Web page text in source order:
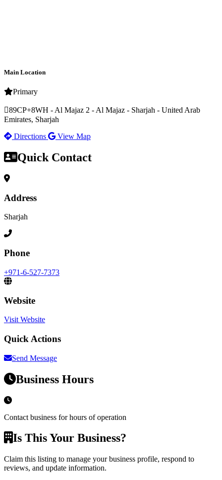
Main Location
Primary
89CP+8WH - Al Majaz 2 - Al Majaz - Sharjah - United Arab
Emirates, Sharjah
Directions
View Map
Quick Contact
Address
Sharjah
Phone
+971-6-527-7373
Website
Visit Website
Quick Actions
Send Message
Business Hours
Contact business for hours of operation
Is This Your Business?
Claim this listing to manage your business profile, respond to
reviews, and update information.